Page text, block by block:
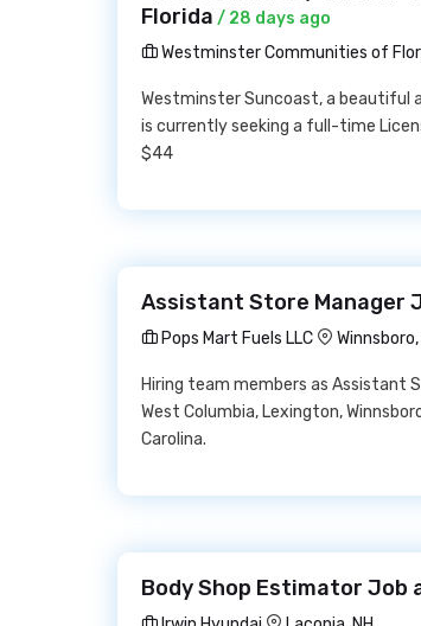
Florida / 28 days ago
Westminster Communities of
Westminster Suncoast, a beautiful
is currently seeking a full-time
$44
Assistant Store Manager
Pops Mart Fuels LLC
Hiring team members as Assistant
West Columbia, Lexington,
Carolina.
Body Shop Estimator Job